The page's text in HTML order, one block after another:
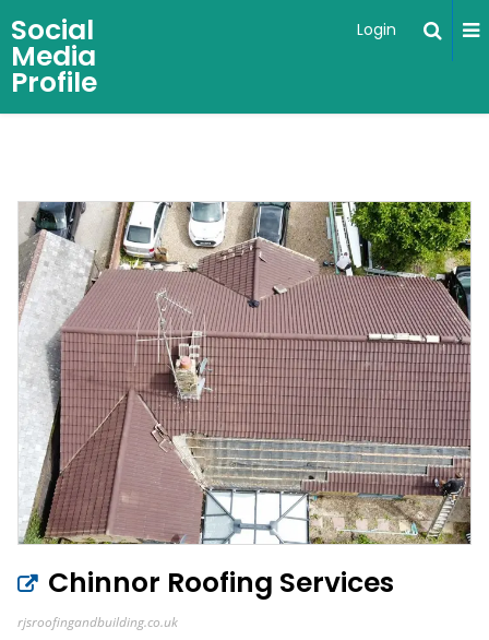
Social
Media
Profile
Login
Chinnor Roofing Services
rjsroofingandbuilding.co.uk